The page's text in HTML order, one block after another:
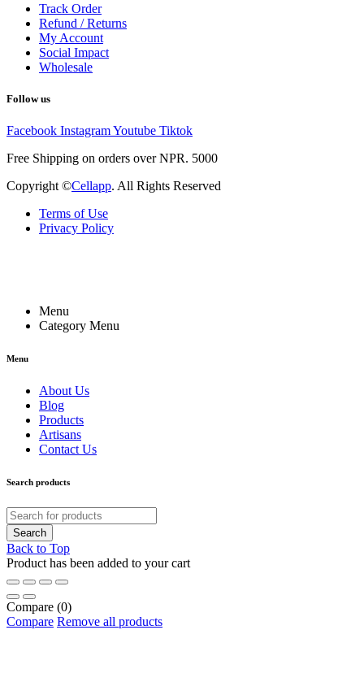
Track Order
Refund / Returns
My Account
Social Impact
Wholesale
Follow us
Facebook InstagramYoutube Tiktok
Free Shipping on orders over NPR. 5000
Copyright ©Cellapp. All Rights Reserved
Terms of Use
Privacy Policy
Menu
Category Menu
Menu
About Us
Blog
Products
Artisans
Contact Us
Search products
Back to Top
Product has been added to your cart
Compare (0)
Compare Remove all products